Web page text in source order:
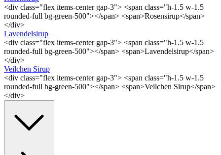
<div class="flex items-center gap-3"> <span class="h-1.5 w-1.5
rounded-full bg-green-500"></span> <span>Rosensirup</span>
</div>
Lavendelsirup
<div class="flex items-center gap-3"> <span class="h-1.5 w-1.5
rounded-full bg-green-500"></span> <span>Lavendelsirup</span>
</div>
Veilchen Sirup
<div class="flex items-center gap-3"> <span class="h-1.5 w-1.5
rounded-full bg-green-500"></span> <span>Veilchen Sirup</span>
</div>